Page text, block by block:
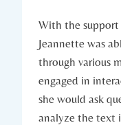
With the support
Jeannette was
through various
engaged in
she would ask
analyze the text